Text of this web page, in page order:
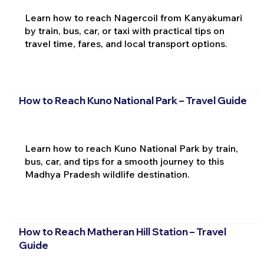
Learn how to reach Nagercoil from Kanyakumari
by train, bus, car, or taxi with practical tips on
travel time, fares, and local transport options.
How to Reach Kuno National Park – Travel Guide
Learn how to reach Kuno National Park by train,
bus, car, and tips for a smooth journey to this
Madhya Pradesh wildlife destination.
How to Reach Matheran Hill Station – Travel
Guide